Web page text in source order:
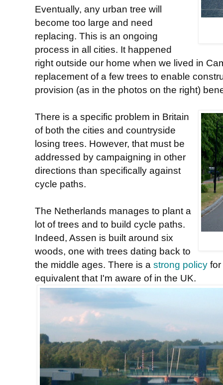
Eventually, any urban tree will
become too large and need
replacing. This is an ongoing
process in all cities. It happened
right outside our home when we lived in
replacement of a few trees to enable
provision (as in the photos on the right)
There is a specific problem in Britain
of both the cities and countryside
losing trees. However, that must be
addressed by campaigning in other
directions than specifically against
cycle paths.
The Netherlands manages to plant a
lot of trees and to build cycle paths.
Indeed, Assen is built around six
woods, one with trees dating back to
the middle ages. There is a strong policy
equivalent that I'm aware of in the UK.